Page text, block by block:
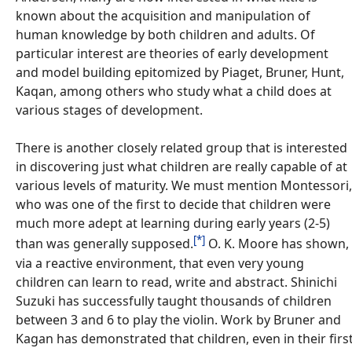
known about the acquisition and manipulation of
human knowledge by both children and adults. Of
particular interest are theories of early development
and model building epitomized by Piaget, Bruner, Hunt,
Kaqan, among others who study what a child does at
various stages of development.
There is another closely related group that is interested
in discovering just what children are really capable of at
various levels of maturity. We must mention Montessori,
who was one of the first to decide that children were
much more adept at learning during early years (2-5)
than was generally supposed.[*] O. K. Moore has shown,
via a reactive environment, that even very young
children can learn to read, write and abstract. Shinichi
Suzuki has successfully taught thousands of children
between 3 and 6 to play the violin. Work by Bruner and
Kagan has demonstrated that children, even in their